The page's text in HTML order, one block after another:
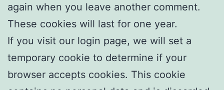
again when you leave another comment.
These cookies will last for one year.
If you visit our login page, we will set a
temporary cookie to determine if your
browser accepts cookies. This cookie